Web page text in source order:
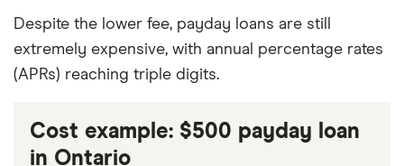
Despite the lower fee, payday loans are still
extremely expensive, with annual percentage rates
(APRs) reaching triple digits.
Cost example: $500 payday loan
in Ontario